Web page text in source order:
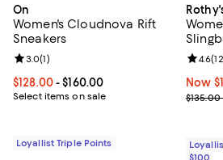
On
Women's Cloudnova Rift
Sneakers
Current price From $128.00 to $160.00;
$128.00- $160.00
Select items on sale
Review rating: 3.0 out of 5; 1 reviews;
3.0(1)
Loyallist Triple Points
Now
Now
$135.00
4.6(12
$100